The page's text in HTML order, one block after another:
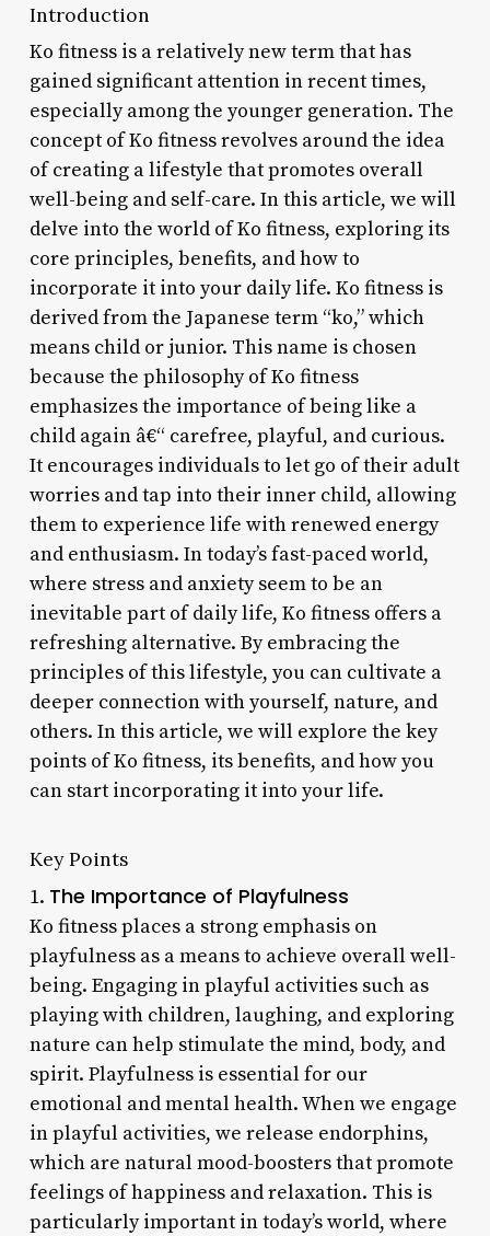
Introduction
Ko fitness is a relatively new term that has
gained significant attention in recent times,
especially among the younger generation. The
concept of Ko fitness revolves around the idea
of creating a lifestyle that promotes overall
well-being and self-care. In this article, we will
delve into the world of Ko fitness, exploring its
core principles, benefits, and how to
incorporate it into your daily life. Ko fitness is
derived from the Japanese term “ko,” which
means child or junior. This name is chosen
because the philosophy of Ko fitness
emphasizes the importance of being like a
child again â€“ carefree, playful, and curious.
It encourages individuals to let go of their adult
worries and tap into their inner child, allowing
them to experience life with renewed energy
and enthusiasm. In today’s fast-paced world,
where stress and anxiety seem to be an
inevitable part of daily life, Ko fitness offers a
refreshing alternative. By embracing the
principles of this lifestyle, you can cultivate a
deeper connection with yourself, nature, and
others. In this article, we will explore the key
points of Ko fitness, its benefits, and how you
can start incorporating it into your life.
Key Points
1. The Importance of Playfulness
Ko fitness places a strong emphasis on
playfulness as a means to achieve overall well-
being. Engaging in playful activities such as
playing with children, laughing, and exploring
nature can help stimulate the mind, body, and
spirit. Playfulness is essential for our
emotional and mental health. When we engage
in playful activities, we release endorphins,
which are natural mood-boosters that promote
feelings of happiness and relaxation. This is
particularly important in today’s world, where